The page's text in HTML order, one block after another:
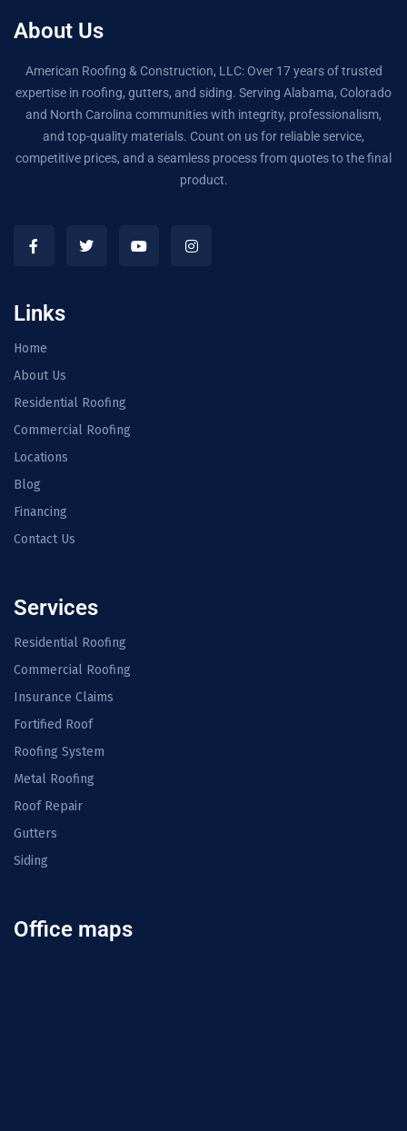
About Us
American Roofing & Construction, LLC: Over 17 years of trusted
expertise in roofing, gutters, and siding. Serving Alabama, Colorado
and North Carolina communities with integrity, professionalism,
and top-quality materials. Count on us for reliable service,
competitive prices, and a seamless process from quotes to the final
product.
Links
Home
About Us
Residential Roofing
Commercial Roofing
Locations
Blog
Financing
Contact Us
Services
Residential Roofing
Commercial Roofing
Insurance Claims
Fortified Roof
Roofing System
Metal Roofing
Roof Repair
Gutters
Siding
Office maps